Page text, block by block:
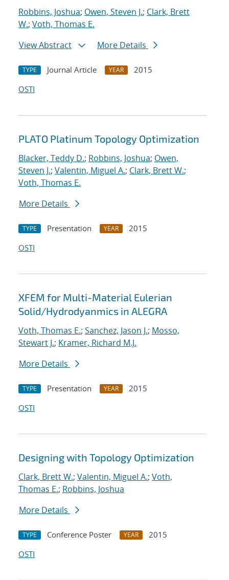
Robbins, Joshua; Owen, Steven J.; Clark, Brett
W.; Voth, Thomas E.
View Abstract
More Details
TYPE Journal Article YEAR
2015
OSTI
PLATO Platinum Topology Optimization
Blacker, Teddy D.; Robbins, Joshua; Owen,
Steven J.; Valentin, Miguel A.; Clark, Brett W.;
Voth, Thomas E.
More Details
TYPE Presentation YEAR
2015
OSTI
XFEM for Multi-Material Eulerian
Solid/Hydrodyanmics in ALEGRA
Voth, Thomas E.; Sanchez, Jason J.; Mosso,
Stewart J.; Kramer, Richard M.J.
More Details
TYPE Presentation YEAR
2015
OSTI
Designing with Topology Optimization
Clark, Brett W.; Valentin, Miguel A.; Voth,
Thomas E.; Robbins, Joshua
More Details
TYPE Conference Poster YEAR
2015
OSTI